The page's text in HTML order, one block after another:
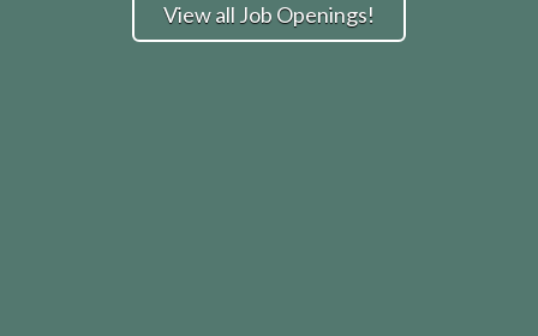
View all Job Openings!